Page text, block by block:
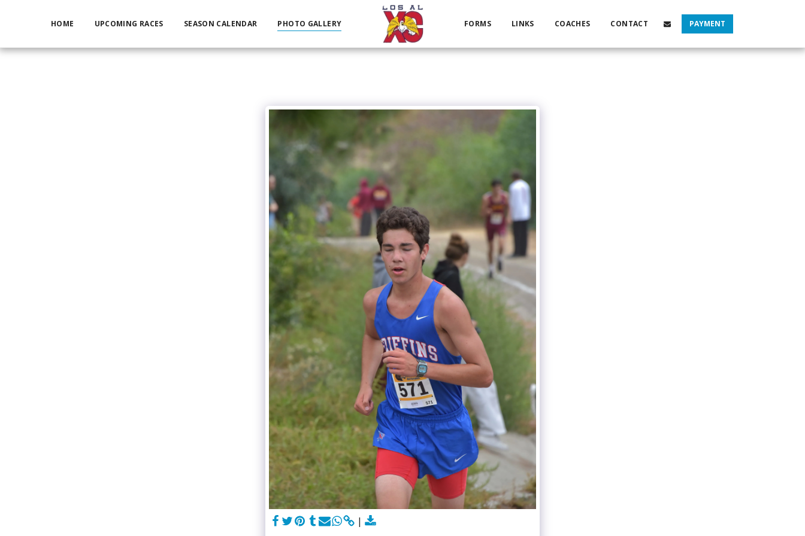
HOME UPCOMING RACES SEASON CALENDAR PHOTO GALLERY FORMS LINKS COACHES CONTACT PAYMENT